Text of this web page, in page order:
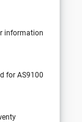
information
for AS9100